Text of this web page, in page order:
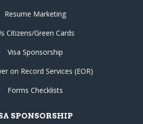
Resume Marketing
Citizens/Green Cards
Visa Sponsorship
on Record Services (EOR)
Forms Checklists
SPONSORSHIP